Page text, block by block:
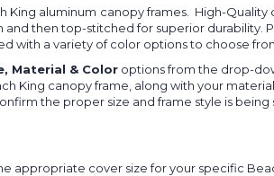
King aluminum canopy frames. High-Quality
and then top-stitched for superior durability.
with a variety of color options to choose
Material & Color options from the drop-
King canopy frame, along with your
the proper size and frame style is
cover size for your specific